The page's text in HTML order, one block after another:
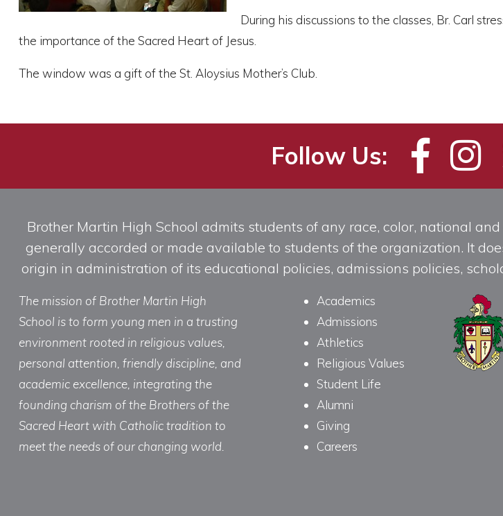
During his discussions to the classes, Br. Carl
the importance of the Sacred Heart of Jesus.
The window was a gift of the St. Aloysius Mother’s Club.
Follow Us:
Brother Martin High School admits students of any race, color, national
generally accorded or made available to students of the organization. It
origin in administration of its educational policies, admissions policies,
The mission of Brother Martin High
School is to form young men in a trusting
environment rooted in religious values,
personal attention, friendly discipline, and
academic excellence, integrating the
founding charism of the Brothers of the
Sacred Heart with Catholic tradition to
meet the needs of our changing world.
Academics
Admissions
Athletics
Religious Values
Student Life
Alumni
Giving
Careers